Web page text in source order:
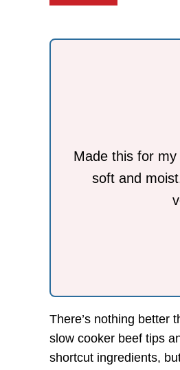
Made this for
soft and
There’s nothing better
slow cooker beef tips
shortcut ingredients,